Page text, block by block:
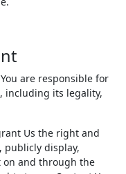
are responsible for
including its legality,
Us the right and
publicly display,
on and through the